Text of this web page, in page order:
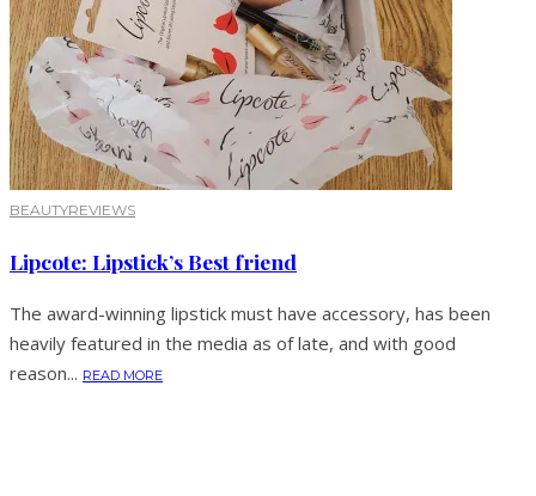
BEAUTYREVIEWS
Lipcote: Lipstick’s Best friend
The award-winning lipstick must have accessory, has been
heavily featured in the media as of late, and with good
reason... READ MORE